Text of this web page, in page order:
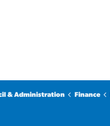
& Administration Finance